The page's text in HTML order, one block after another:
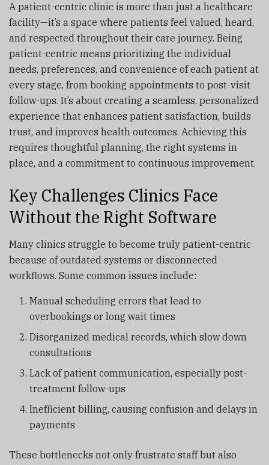
A patient-centric clinic is more than just a healthcare
facility—it’s a space where patients feel valued, heard,
and respected throughout their care journey. Being
patient-centric means prioritizing the individual
needs, preferences, and convenience of each patient at
every stage, from booking appointments to post-visit
follow-ups. It’s about creating a seamless, personalized
experience that enhances patient satisfaction, builds
trust, and improves health outcomes. Achieving this
requires thoughtful planning, the right systems in
place, and a commitment to continuous improvement.
Key Challenges Clinics Face
Without the Right Software
Many clinics struggle to become truly patient-centric
because of outdated systems or disconnected
workflows. Some common issues include:
Manual scheduling errors that lead to
overbookings or long wait times
Disorganized medical records, which slow down
consultations
Lack of patient communication, especially post-
treatment follow-ups
Inefficient billing, causing confusion and delays in
payments
These bottlenecks not only frustrate staff but also